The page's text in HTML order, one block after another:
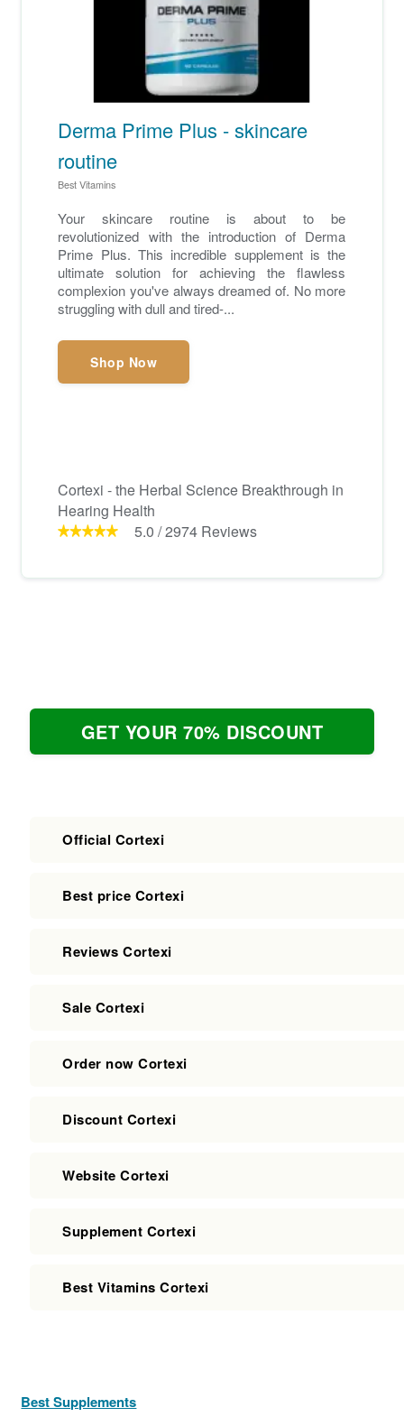
Derma Prime Plus - skincare
routine
Best Vitamins
Your skincare routine is about to be
revolutionized with the introduction of Derma
Prime Plus. This incredible supplement is the
ultimate solution for achieving the flawless
complexion you've always dreamed of. No more
struggling with dull and tired-...
Shop Now
Cortexi - the Herbal Science Breakthrough in
Hearing Health
5.0 /2974 Reviews
GET YOUR 70% DISCOUNT
Official Cortexi
Best price Cortexi
Reviews Cortexi
Sale Cortexi
Order now Cortexi
Discount Cortexi
Website Cortexi
Supplement Cortexi
Best Vitamins Cortexi
Best Supplements